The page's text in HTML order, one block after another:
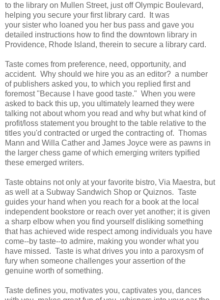
to the library on Mullen Street, just off Olympic Boulevard,
helping you secure your first library card. It was
your sister who loaned you her bus pass and gave you
detailed instructions how to find the downtown library in
Providence, Rhode Island, therein to secure a library card.
Taste comes from preference, need, opportunity, and
accident. Why should we hire you as an editor? a number
of publishers asked you, to which you replied first and
foremost "Because I have good taste." When you were
asked to back this up, you ultimately learned they were
talking not about whom you read and why but what kind of
profit/loss statement you brought to the table relative to the
titles you'd contracted or urged the contracting of. Thomas
Mann and Willa Cather and James Joyce were as pawns in
the larger chess game of which emerging writers typified
these emerged writers.
Taste obtains not only at your favorite bistro, Via Maestra, but
as well at a Subway Sandwich Shop or Quiznos. Taste
guides your hand when you reach for a book at the local
independent bookstore or reach over yet another; it is given
a sharp elbow when you find yourself disliking something
that has achieved wide respect among individuals you have
come--by taste--to admire, making you wonder what you
have missed. Taste is what drives you into a paroxysm of
fury when someone challenges your assertion of the
genuine worth of something.
Taste defines you, motivates you, captivates you, dances